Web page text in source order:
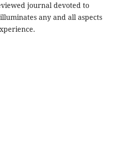
journal devoted to
any and all aspects